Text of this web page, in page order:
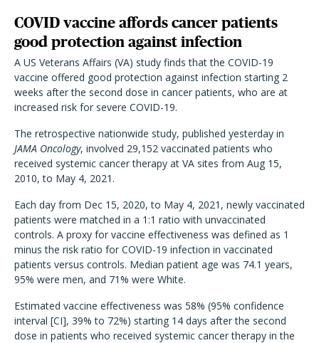
COVID vaccine affords cancer patients
good protection against infection
A US Veterans Affairs (VA) study finds that the COVID-19
vaccine offered good protection against infection starting 2
weeks after the second dose in cancer patients, who are at
increased risk for severe COVID-19.
The retrospective nationwide study, published yesterday in
JAMA Oncology, involved 29,152 vaccinated patients who
received systemic cancer therapy at VA sites from Aug 15,
2010, to May 4, 2021.
Each day from Dec 15, 2020, to May 4, 2021, newly vaccinated
patients were matched in a 1:1 ratio with unvaccinated
controls. A proxy for vaccine effectiveness was defined as 1
minus the risk ratio for COVID-19 infection in vaccinated
patients versus controls. Median patient age was 74.1 years,
95% were men, and 71% were White.
Estimated vaccine effectiveness was 58% (95% confidence
interval [CI], 39% to 72%) starting 14 days after the second
dose in patients who received systemic cancer therapy in the